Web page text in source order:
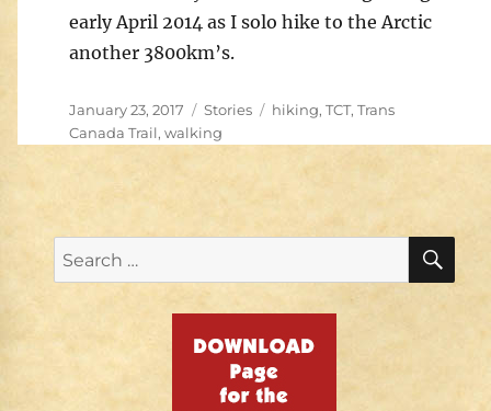
early April 2014 as I solo hike to the Arctic
another 3800km’s.
Posted
on
January 23, 2017 Categories
Stories Tags
hiking, TCT, Trans
Canada Trail, walking
Search
for: